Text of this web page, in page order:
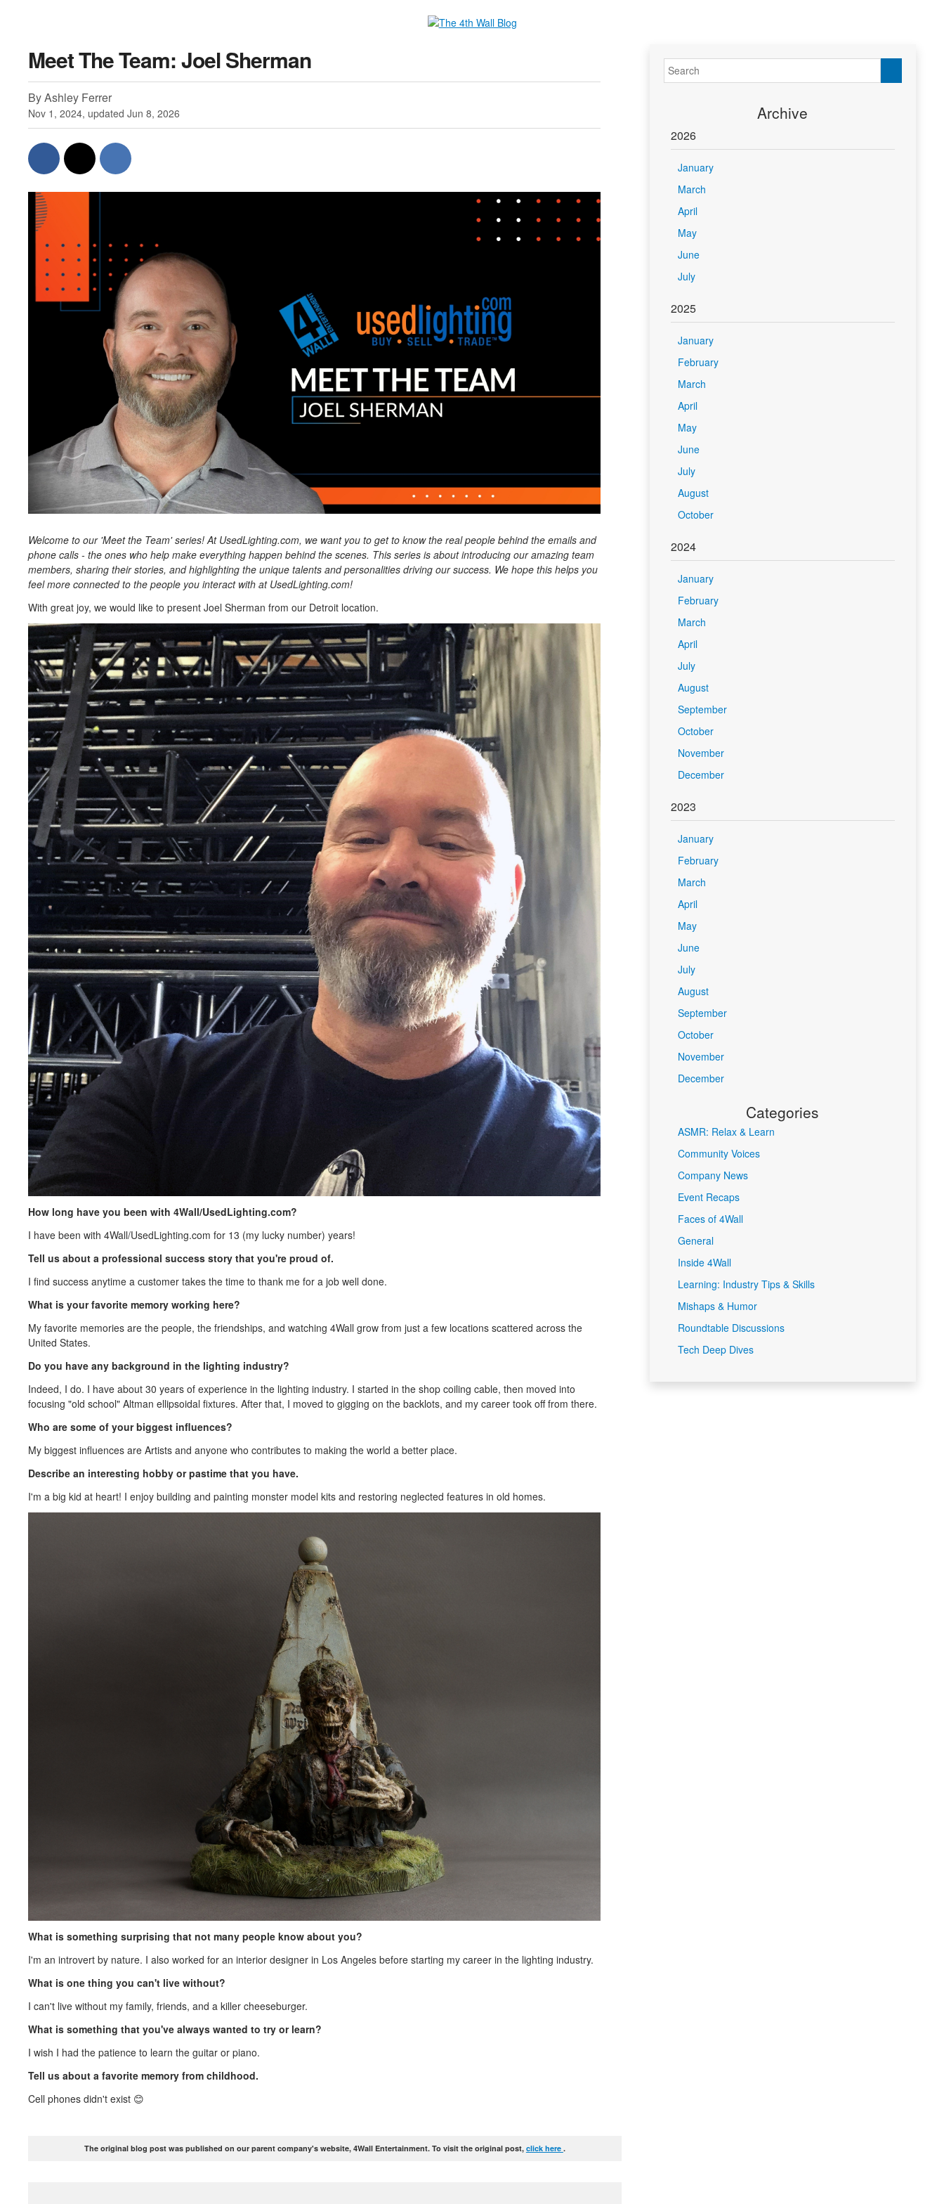
Meet The Team: Joel Sherman
By Ashley Ferrer
Nov 1, 2024, updated Jun 8, 2026
Welcome to our 'Meet the Team' series! At UsedLighting.com, we want you to get to know the real people behind the emails and
phone calls - the ones who help make everything happen behind the scenes. This series is about introducing our amazing team
members, sharing their stories, and highlighting the unique talents and personalities driving our success. We hope this helps you
feel more connected to the people you interact with at UsedLighting.com!
With great joy, we would like to present Joel Sherman from our Detroit location.
How long have you been with 4Wall/UsedLighting.com?
I have been with 4Wall/UsedLighting.com for 13 (my lucky number) years!
Tell us about a professional success story that you're proud of.
I find success anytime a customer takes the time to thank me for a job well done.
What is your favorite memory working here?
My favorite memories are the people, the friendships, and watching 4Wall grow from just a few locations scattered across the
United States.
Do you have any background in the lighting industry?
Indeed, I do. I have about 30 years of experience in the lighting industry. I started in the shop coiling cable, then moved into
focusing "old school" Altman ellipsoidal fixtures. After that, I moved to gigging on the backlots, and my career took off from there.
Who are some of your biggest influences?
My biggest influences are Artists and anyone who contributes to making the world a better place.
Describe an interesting hobby or pastime that you have.
I'm a big kid at heart! I enjoy building and painting monster model kits and restoring neglected features in old homes.
What is something surprising that not many people know about you?
I'm an introvert by nature. I also worked for an interior designer in Los Angeles before starting my career in the lighting industry.
What is one thing you can't live without?
I can't live without my family, friends, and a killer cheeseburger.
What is something that you've always wanted to try or learn?
I wish I had the patience to learn the guitar or piano.
Tell us about a favorite memory from childhood.
Cell phones didn't exist 😊
The original blog post was published on our parent company's website, 4Wall Entertainment. To visit the original post, click here .
Archive
2026
January
March
April
May
June
July
2025
January
February
March
April
May
June
July
August
October
2024
January
February
March
April
July
August
September
October
November
December
2023
January
February
March
April
May
June
July
August
September
October
November
December
Categories
ASMR: Relax & Learn
Community Voices
Company News
Event Recaps
Faces of 4Wall
General
Inside 4Wall
Learning: Industry Tips & Skills
Mishaps & Humor
Roundtable Discussions
Tech Deep Dives